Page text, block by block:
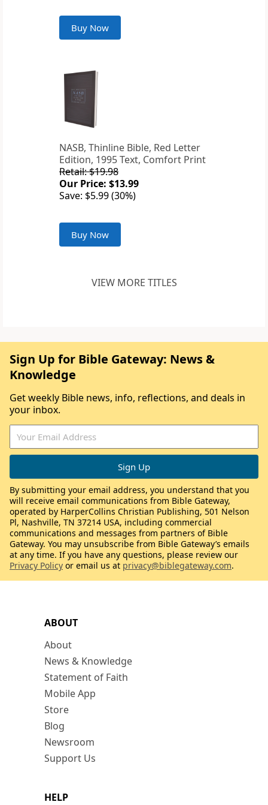
Buy Now
NASB, Thinline Bible, Red Letter
Edition, 1995 Text, Comfort Print
Retail: $19.98
Our Price: $13.99
Save: $5.99 (30%)
Buy Now
VIEW MORE TITLES
ABOUT
About
News & Knowledge
Statement of Faith
Mobile App
Store
Blog
Newsroom
Support Us
HELP
Sign Up for Bible Gateway: News &
Knowledge
Get weekly Bible news, info, reflections, and deals in
your inbox.
By submitting your email address, you understand that you
will receive email communications from Bible Gateway,
operated by HarperCollins Christian Publishing, 501 Nelson
Pl, Nashville, TN 37214 USA, including commercial
communications and messages from partners of Bible
Gateway. You may unsubscribe from Bible Gateway’s emails
at any time. If you have any questions, please review our
Privacy Policy or email us at privacy@biblegateway.com.